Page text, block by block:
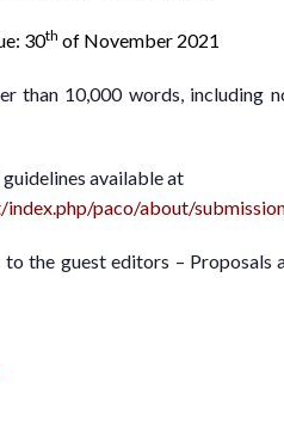
30th of November 2021
than 10,000 words, including
available at
paco/about/
to the guest editors –